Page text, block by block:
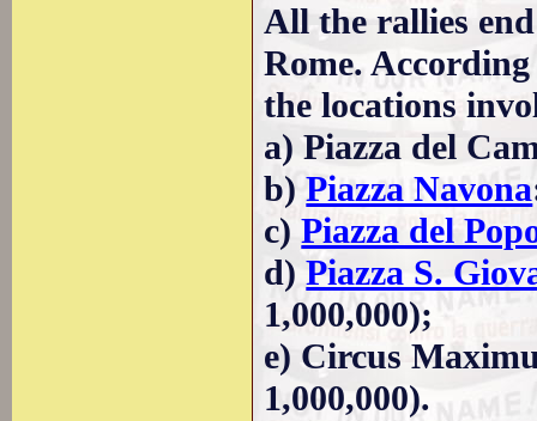
All the rallies
Rome.
the locations
a) Piazza del
b)Piazza Navona
c)Piazza del
d)Piazza S.
1,000,000);
e) Circus
1,000,000).